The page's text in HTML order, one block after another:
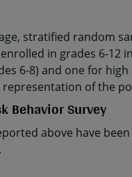
stratified random
in grades 6-12
6-8) and one for
of the
Behavior Survey
above have